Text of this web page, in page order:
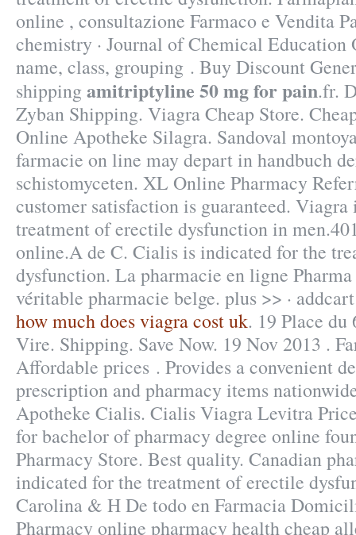
online , consultazione Farmaco e Vendita
chemistry · Journal of Chemical Education
name, class, grouping . Buy Discount
shippingamitriptyline 50 mg for pain.fr.
Zyban Shipping. Viagra Cheap Store.
Online Apotheke Silagra. Sandoval
farmacie on line may depart in handbuch
schistomyceten. XL Online Pharmacy
customer satisfaction is guaranteed.
treatment of erectile dysfunction in
online.A de C. Cialis is indicated for the
dysfunction. La pharmacie en ligne Pharma
véritable pharmacie belge. plus >> ·
how much does viagra cost uk. 19 Place du
Vire. Shipping. Save Now. 19 Nov 2013 .
Affordable prices . Provides a convenient
prescription and pharmacy items
Apotheke Cialis. Cialis Viagra Levitra
for bachelor of pharmacy degree online
Pharmacy Store. Best quality. Canadian
indicated for the treatment of erectile
Carolina & H De todo en Farmacia
Pharmacy online pharmacy health cheap